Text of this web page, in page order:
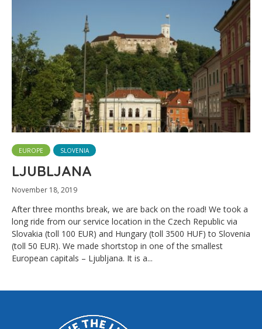
EUROPE SLOVENIA
LJUBLJANA
November 18, 2019
After three months break, we are back on the road! We took a
long ride from our service location in the Czech Republic via
Slovakia (toll 100 EUR) and Hungary (toll 3500 HUF) to Slovenia
(toll 50 EUR). We made shortstop in one of the smallest
European capitals – Ljubljana. It is a...